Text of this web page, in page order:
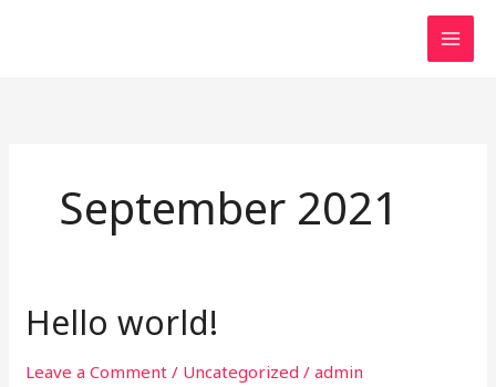
September 2021
Hello world!
Leave a Comment / Uncategorized /admin
Hello
world!